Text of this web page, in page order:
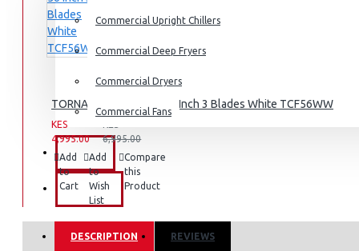
Commercial Upright Chillers
Commercial Deep Fryers
Commercial Dryers
Commercial Fans
EXZEL
BRANDS
TORNADO Ceiling Fan 56 Inch 3 Blades White TCF56WW
KES
4,995.00
6,995.00
Add
to
Cart
Add
to
Wish
List
Compare
this
Product
DESCRIPTION REVIEWS